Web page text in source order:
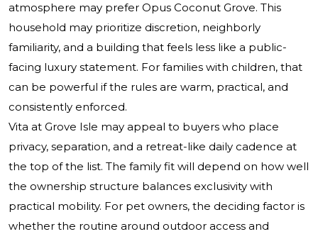
atmosphere may prefer Opus Coconut Grove. This
household may prioritize discretion, neighborly
familiarity, and a building that feels less like a public-
facing luxury statement. For families with children, that
can be powerful if the rules are warm, practical, and
consistently enforced.
Vita at Grove Isle may appeal to buyers who place
privacy, separation, and a retreat-like daily cadence at
the top of the list. The family fit will depend on how well
the ownership structure balances exclusivity with
practical mobility. For pet owners, the deciding factor is
whether the routine around outdoor access and